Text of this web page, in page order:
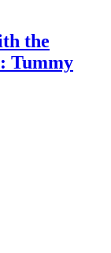
the
Tummy